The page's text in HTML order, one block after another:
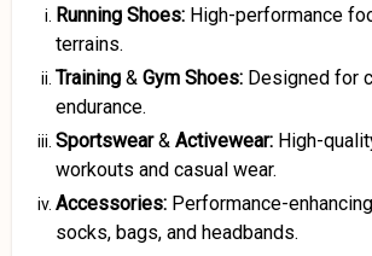
Running Shoes: High-performance
terrains.
Training & Gym Shoes: Designed for
endurance.
Sportswear& Activewear: High-
workouts and casual wear.
Accessories: Performance-
socks, bags, and headbands.